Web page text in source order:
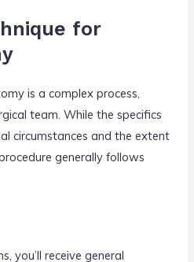
for
is a complex process,
team. While the specifics
circumstances and the extent
generally follows
you’ll receive general